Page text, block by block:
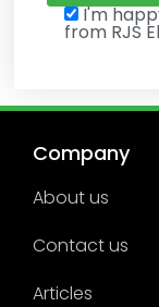
I'm
from RJS
Company
About us
Contact us
Articles